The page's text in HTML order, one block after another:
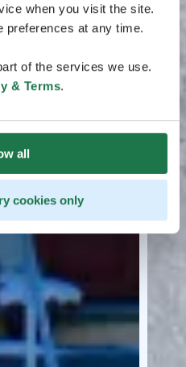
when you visit the site.
preferences at any time.
of the services we use.
& Terms.
all
cookies only